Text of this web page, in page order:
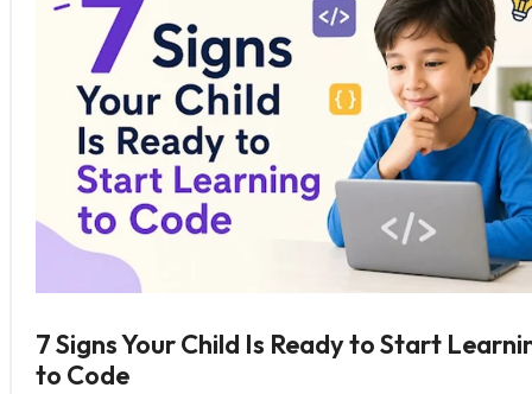
7 Signs Your Child Is Ready to Start
to Code